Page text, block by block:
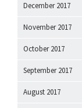
December 2017
November 2017
October 2017
September 2017
August 2017